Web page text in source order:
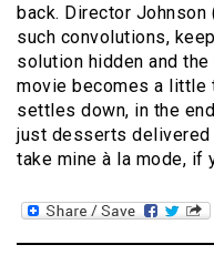
back. Director Johnson
such convolutions,
solution hidden and
movie becomes a little
settles down, in the
just desserts delivered
take mine à la mode, if